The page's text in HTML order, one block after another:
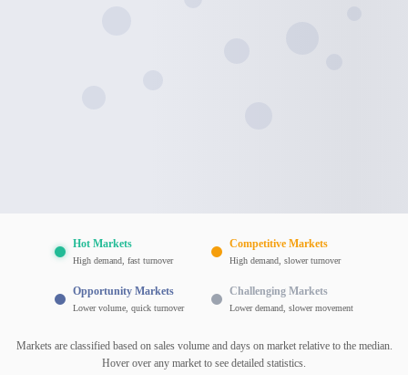
Hot Markets
High demand, fast turnover
Competitive Markets
High demand, slower turnover
Opportunity Markets
Lower volume, quick turnover
Challenging Markets
Lower demand, slower movement
Markets are classified based on sales volume and days on market relative to the median.
Hover over any market to see detailed statistics.